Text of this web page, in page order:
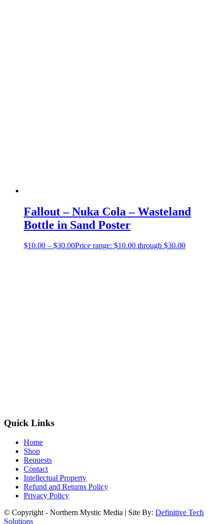
Fallout – Nuka Cola – Wasteland
Bottle in Sand Poster
$10.00 – $30.00Price range: $10.00 through $30.00
Quick Links
Home
Shop
Requests
Contact
Intellectual Property
Refund and Returns Policy
Privacy Policy
© Copyright - Northern Mystic Media | Site By: Definitive Tech
Solutions